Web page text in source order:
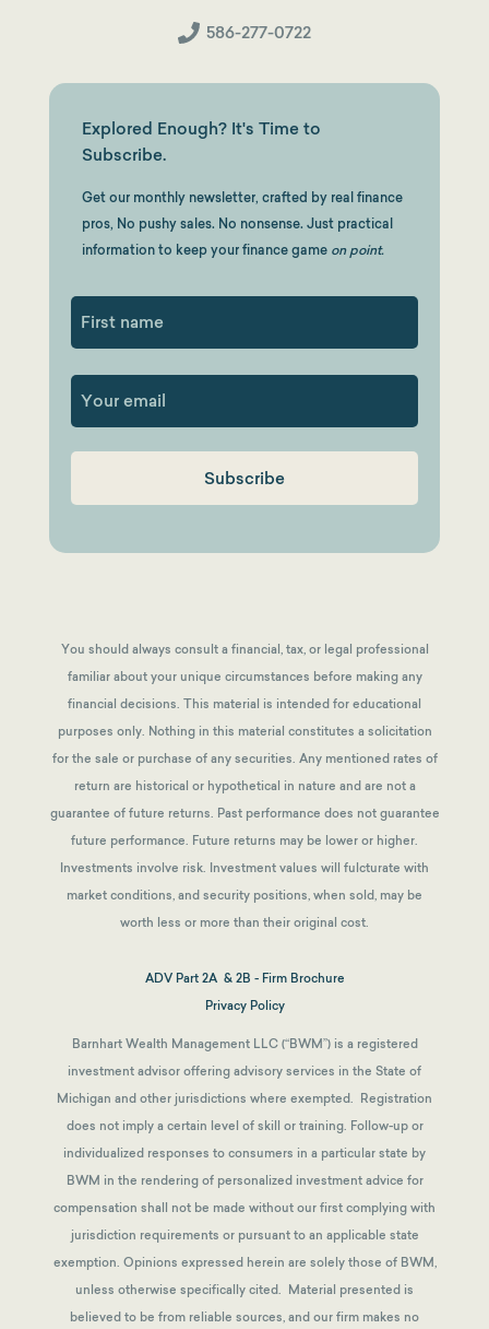
586-277-0722
Explored Enough? It's Time to
Subscribe.
Get our monthly newsletter, crafted by real finance
pros, No pushy sales. No nonsense. Just practical
information to keep your finance game on point.
You should always consult a financial, tax, or legal professional
familiar about your unique circumstances before making any
financial decisions. This material is intended for educational
purposes only. Nothing in this material constitutes a solicitation
for the sale or purchase of any securities. Any mentioned rates of
return are historical or hypothetical in nature and are not a
guarantee of future returns. Past performance does not guarantee
future performance. Future returns may be lower or higher.
Investments involve risk. Investment values will fulcturate with
market conditions, and security positions, when sold, may be
worth less or more than their original cost.
ADV Part 2A & 2B - Firm Brochure
Privacy Policy
Barnhart Wealth Management LLC (“BWM”) is a registered
investment advisor offering advisory services in the State of
Michigan and other jurisdictions where exempted. Registration
does not imply a certain level of skill or training. Follow-up or
individualized responses to consumers in a particular state by
BWM in the rendering of personalized investment advice for
compensation shall not be made without our first complying with
jurisdiction requirements or pursuant to an applicable state
exemption. Opinions expressed herein are solely those of BWM,
unless otherwise specifically cited. Material presented is
believed to be from reliable sources, and our firm makes no